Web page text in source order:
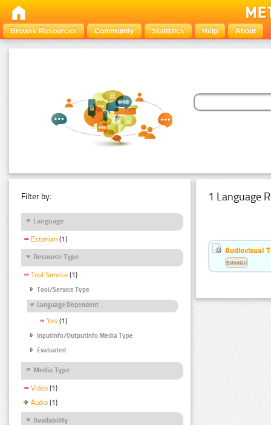
Browse Resources Community Statistics Help About
Filter by:
Language
Estonian (1)
Resource Type
Tool Service (1)
Tool/Service Type
Language Dependent
Yes (1)
InputInfo/OutputInfo Media Type
Evaluated
Media Type
Video (1)
Audio (1)
Availability
1 Language
Audiovisual
Estonian